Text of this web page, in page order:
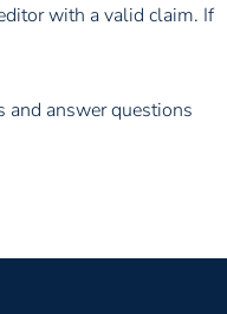
with a valid claim. If
and answer questions